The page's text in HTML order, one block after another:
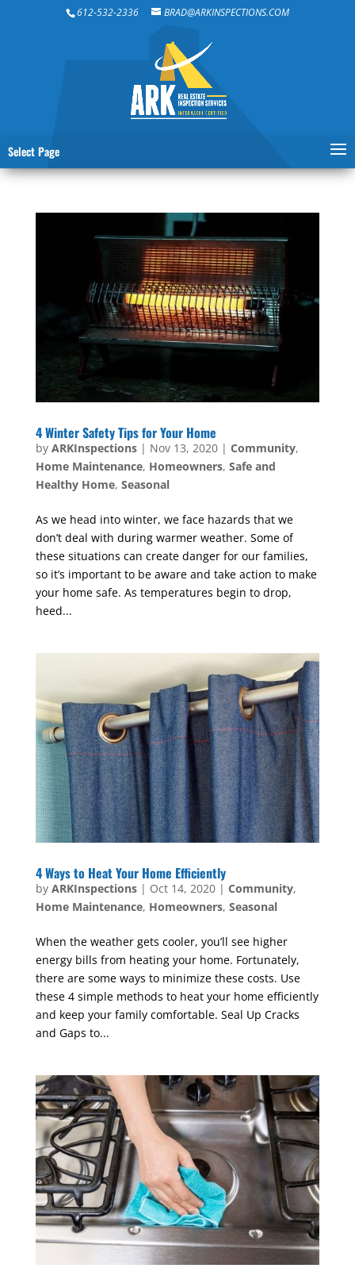
612-532-2336 BRAD@ARKINSPECTIONS.COM
Select Page
4 Winter Safety Tips for Your Home
by ARKInspections| Nov 13, 2020| Community,
Home Maintenance, Homeowners, Safe and
Healthy Home, Seasonal
As we head into winter, we face hazards that we
don’t deal with during warmer weather. Some of
these situations can create danger for our families,
so it’s important to be aware and take action to make
your home safe. As temperatures begin to drop,
heed...
4 Ways to Heat Your Home Efficiently
by ARKInspections| Oct 14, 2020| Community,
Home Maintenance, Homeowners, Seasonal
When the weather gets cooler, you’ll see higher
energy bills from heating your home. Fortunately,
there are some ways to minimize these costs. Use
these 4 simple methods to heat your home efficiently
and keep your family comfortable. Seal Up Cracks
and Gaps to...